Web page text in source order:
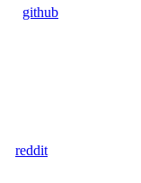
github
reddit